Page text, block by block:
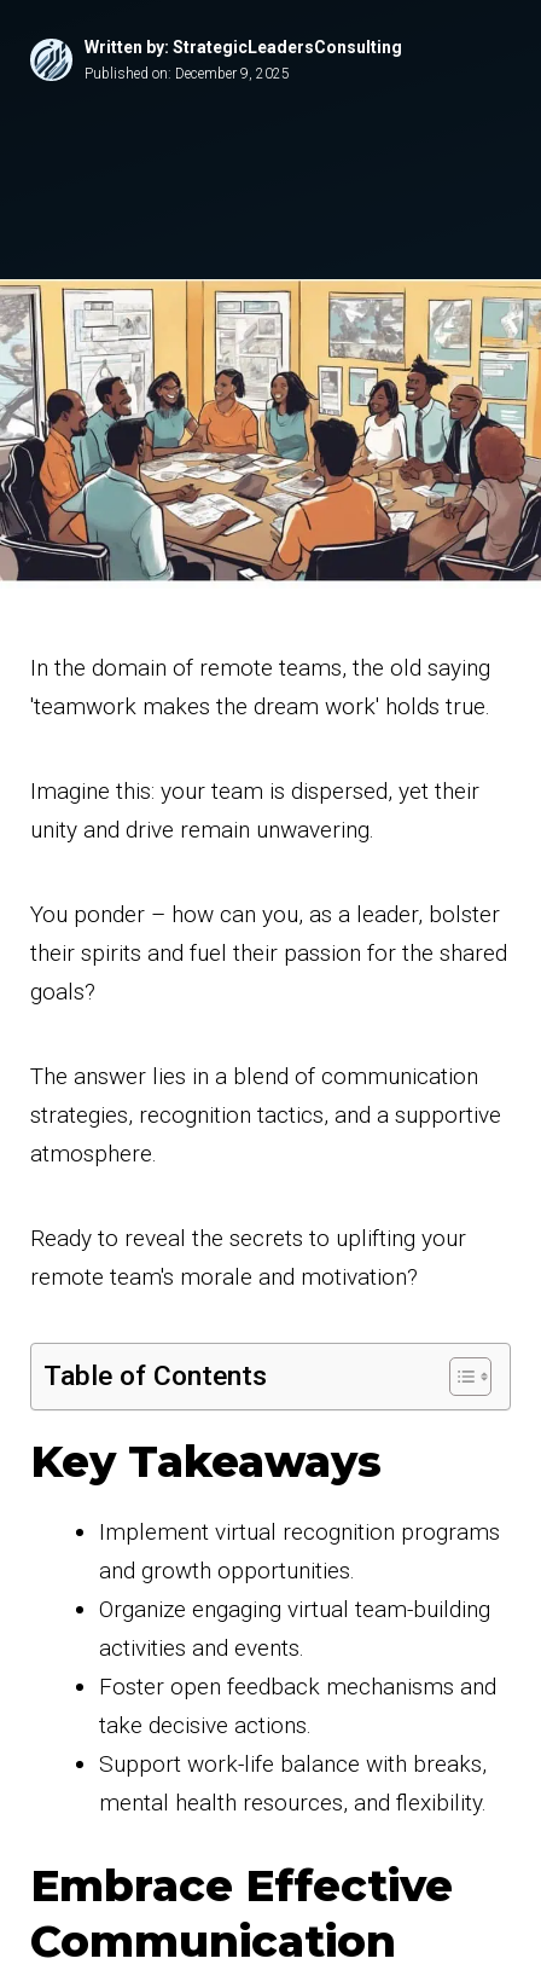
Written by: StrategicLeadersConsulting
Published on: December 9, 2025
In the domain of remote teams, the old saying
'teamwork makes the dream work' holds true.
Imagine this: your team is dispersed, yet their
unity and drive remain unwavering.
You ponder – how can you, as a leader, bolster
their spirits and fuel their passion for the shared
goals?
The answer lies in a blend of communication
strategies, recognition tactics, and a supportive
atmosphere.
Ready to reveal the secrets to uplifting your
remote team's morale and motivation?
Table of Contents
Key Takeaways
Implement virtual recognition programs
and growth opportunities.
Organize engaging virtual team-building
activities and events.
Foster open feedback mechanisms and
take decisive actions.
Support work-life balance with breaks,
mental health resources, and flexibility.
Embrace Effective
Communication